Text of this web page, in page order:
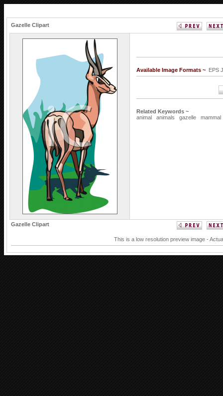
Gazelle Clipart
Available Image Formats ~ EPS
Related Keywords ~
animal
animals gazelle mammal
Gazelle Clipart
This is a low resolution preview image -